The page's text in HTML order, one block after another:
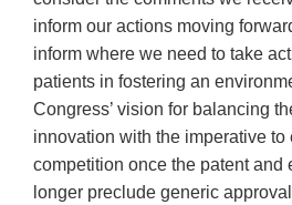
inform our actions moving
inform where we need to take
patients in fostering an
Congress’ vision for balancing
innovation with the imperative to
competition once the patent and
longer preclude generic